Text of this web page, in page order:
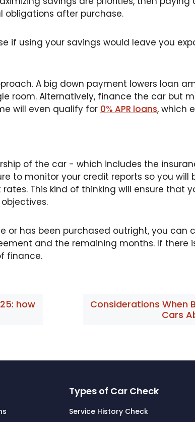
obligations after purchase.
if using your savings would leave you
A big down payment lowers loan
room. Alternatively, finance the car but
will even qualify for 0% APR loans, which
of the car - which includes the
to monitor your credit reports so you will
This kind of thinking will ensure that
or has been purchased outright, you can
and the remaining months. If there
finance.
how
Considerations When
Cars
Types of Car Check
Service History Check